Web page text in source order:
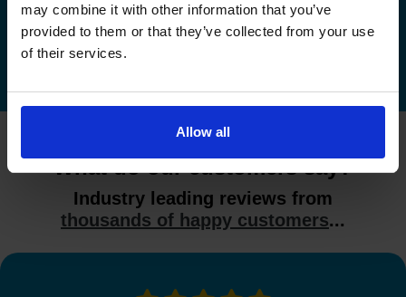
may combine it with other information that you’ve
provided to them or that they’ve collected from your use
of their services.
Allow all
Check driving test availability at other driving test
centres
What do our customers say?
Industry leading reviews from
thousands of happy customers...